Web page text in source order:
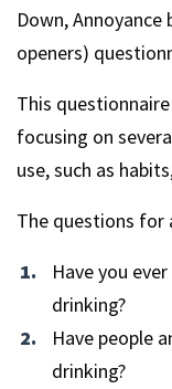
Down, Annoyance
openers)
This
focusing on
use, such as
The questions for
Have you
drinking?
Have people
drinking?